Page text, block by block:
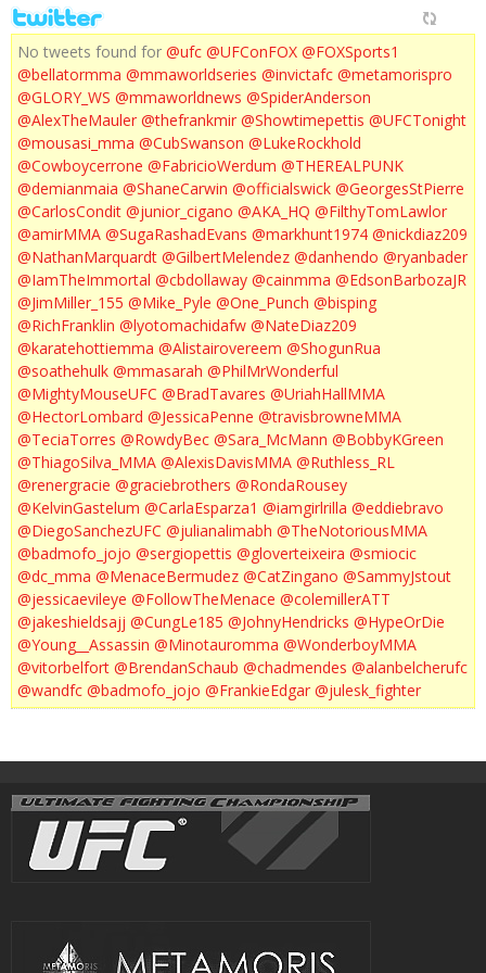
No tweets found for @ufc @UFConFOX @FOXSports1
@bellatormma @mmaworldseries @invictafc @metamorispro
@GLORY_WS @mmaworldnews @SpiderAnderson
@AlexTheMauler @thefrankmir @Showtimepettis @UFCTonight
@mousasi_mma @CubSwanson @LukeRockhold
@Cowboycerrone @FabricioWerdum @THEREALPUNK
@demianmaia @ShaneCarwin @officialswick @GeorgesStPierre
@CarlosCondit @junior_cigano @AKA_HQ @FilthyTomLawlor
@amirMMA @SugaRashadEvans @markhunt1974 @nickdiaz209
@NathanMarquardt @GilbertMelendez @danhendo @ryanbader
@IamTheImmortal @cbdollaway @cainmma @EdsonBarbozaJR
@JimMiller_155 @Mike_Pyle @One_Punch @bisping
@RichFranklin @lyotomachidafw @NateDiaz209
@karatehottiemma @Alistairovereem @ShogunRua
@soathehulk @mmasarah @PhilMrWonderful
@MightyMouseUFC @BradTavares @UriahHallMMA
@HectorLombard @JessicaPenne @travisbrowneMMA
@TeciaTorres @RowdyBec @Sara_McMann @BobbyKGreen
@ThiagoSilva_MMA @AlexisDavisMMA @Ruthless_RL
@renergracie @graciebrothers @RondaRousey
@KelvinGastelum @CarlaEsparza1 @iamgirlrilla @eddiebravo
@DiegoSanchezUFC @julianalimabh @TheNotoriousMMA
@badmofo_jojo @sergiopettis @gloverteixeira @smiocic
@dc_mma @MenaceBermudez @CatZingano @SammyJstout
@jessicaevileye @FollowTheMenace @colemillerATT
@jakeshieldsajj @CungLe185 @JohnyHendricks @HypeOrDie
@Young__Assassin @Minotauromma @WonderboyMMA
@vitorbelfort @BrendanSchaub @chadmendes @alanbelcherufc
@wandfc @badmofo_jojo @FrankieEdgar @julesk_fighter